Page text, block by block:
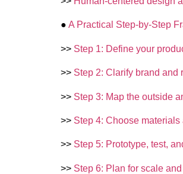
● A Practical Step-by-Step
>> Step 1: Define your
>> Step 2: Clarify brand and
>> Step 3: Map the outside
>> Step 4: Choose
>> Step 5: Prototype, test,
>> Step 6: Plan for scale